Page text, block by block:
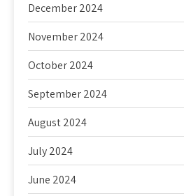
December 2024
November 2024
October 2024
September 2024
August 2024
July 2024
June 2024